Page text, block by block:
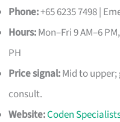
Phone:+65 6235 7498 |
Hours:Mon–Fri 9 AM–6
PH
Price signal:Mid to
consult.
Website:Coden